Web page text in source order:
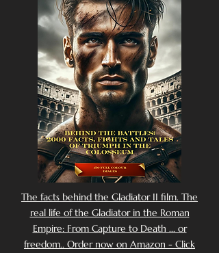
The facts behind the Gladiator II film. The
real life of the Gladiator in the Roman
Empire: From Capture to Death ... or
freedom.. Order now on Amazon - Click